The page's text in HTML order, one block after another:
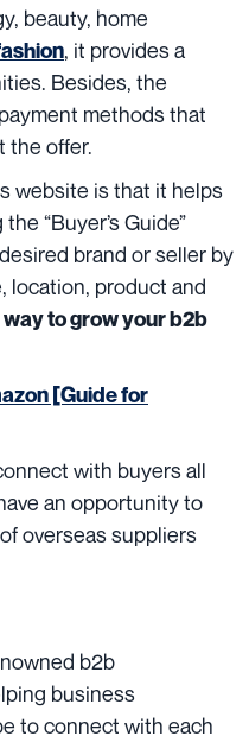
beauty, home
, it provides a
Besides, the
methods that
the offer.
website is that it helps
“Buyer’s Guide”
brand or seller by
location, product and
to grow your b2b
[Guide for
with buyers all
an opportunity to
overseas suppliers
b2b
business
to connect with each